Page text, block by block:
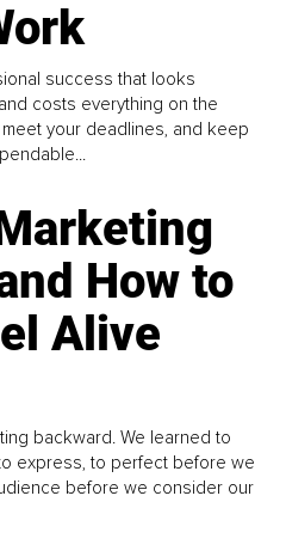
success that looks
costs everything on the
your deadlines, and keep
How to
Alive
backward. We learned to
express, to perfect before we
before we consider our